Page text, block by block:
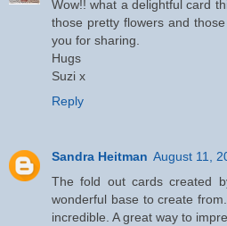
Wow!! what a delightful card
those pretty flowers and
you for sharing.
Hugs
Suzi x
Reply
Sandra Heitman August 11,
The fold out cards created
wonderful base to create
incredible. A great way to